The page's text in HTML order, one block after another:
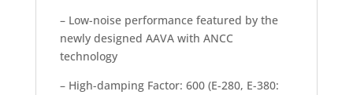
– Low-noise performance featured by the
newly designed AAVA with ANCC
technology
– High-damping Factor: 600 (E-280, E-380: